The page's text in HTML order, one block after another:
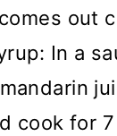
out
In a
cook for